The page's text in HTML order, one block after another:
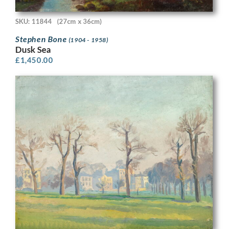
SKU: 11844 (27cm x 36cm)
Stephen Bone (1904 - 1958)
Dusk Sea
£1,450.00